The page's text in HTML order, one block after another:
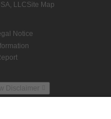
LLCSite Map
Notice
Disclaimer